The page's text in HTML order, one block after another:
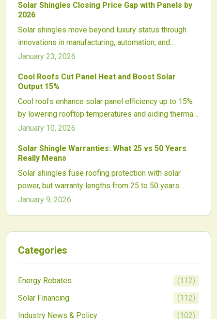
reshape solar choices, potentially revolutionizing
Solar Shingles Closing Price Gap with Panels by
2026
Solar shingles move beyond luxury status through
innovations in manufacturing, automation, and
installation. Costs decline steadily, positioning them
Enhanced partnerships and consumer demand pave
the way for widespread use in integrated solar roofs.
January 23, 2026
Cool Roofs Cut Panel Heat and Boost Solar
Output 15%
Cool roofs enhance solar panel efficiency up to 15%
by lowering rooftop temperatures and aiding thermal
control. These reflective solutions also decrease
environmental effects for energy-smart buildings.
January 10, 2026
Solar Shingle Warranties: What 25 vs 50 Years
Really Means
Solar shingles fuse roofing protection with solar
power, but warranty lengths from 25 to 50 years
highlight true reliability. This comparison delves into
January 9, 2026
Categories
Energy Rebates (112)
Solar Financing
(112)
Industry News & Policy
(102)